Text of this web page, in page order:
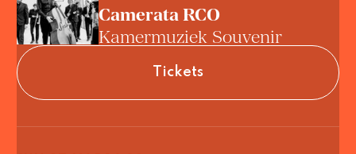
Camerata RCO
Kamermuziek Souvenir
Tickets